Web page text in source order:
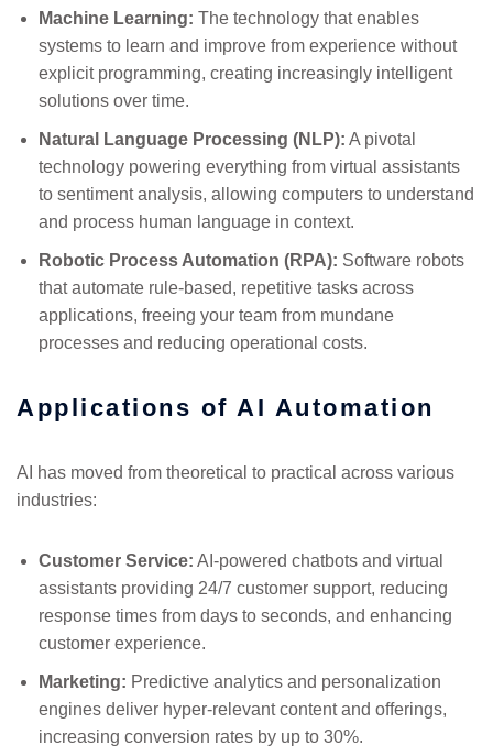
Machine Learning: The technology that enables
systems to learn and improve from experience without
explicit programming, creating increasingly intelligent
solutions over time.
Natural Language Processing (NLP): A pivotal
technology powering everything from virtual assistants
to sentiment analysis, allowing computers to understand
and process human language in context.
Robotic Process Automation (RPA): Software robots
that automate rule-based, repetitive tasks across
applications, freeing your team from mundane
processes and reducing operational costs.
Applications of AI Automation
AI has moved from theoretical to practical across various
industries:
Customer Service: AI-powered chatbots and virtual
assistants providing 24/7 customer support, reducing
response times from days to seconds, and enhancing
customer experience.
Marketing: Predictive analytics and personalization
engines deliver hyper-relevant content and offerings,
increasing conversion rates by up to 30%.